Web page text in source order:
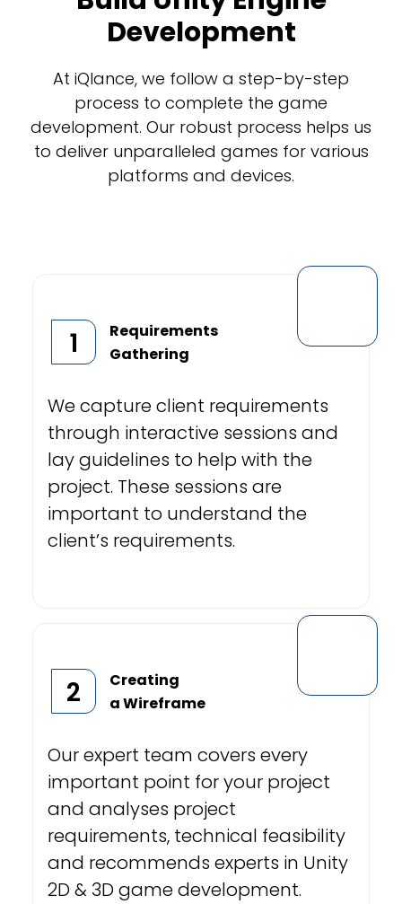
Development
At iQlance, we follow a step-by-step
process to complete the game
development. Our robust process helps us
to deliver unparalleled games for various
platforms and devices.
1
Requirements
Gathering
We capture client requirements
through interactive sessions and
lay guidelines to help with the
project. These sessions are
important to understand the
client’s requirements.
2
Creating
a Wireframe
Our expert team covers every
important point for your project
and analyses project
requirements, technical feasibility
and recommends experts in Unity
2D & 3D game development.